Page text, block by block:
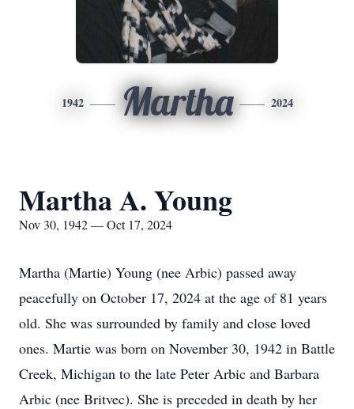
1942 Martha 2024
Martha A. Young
Nov 30, 1942 — Oct 17, 2024
Martha (Martie) Young (nee Arbic) passed away
peacefully on October 17, 2024 at the age of 81 years
old. She was surrounded by family and close loved
ones. Martie was born on November 30, 1942 in Battle
Creek, Michigan to the late Peter Arbic and Barbara
Arbic (nee Britvec). She is preceded in death by her